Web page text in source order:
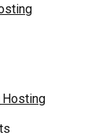
Hosting